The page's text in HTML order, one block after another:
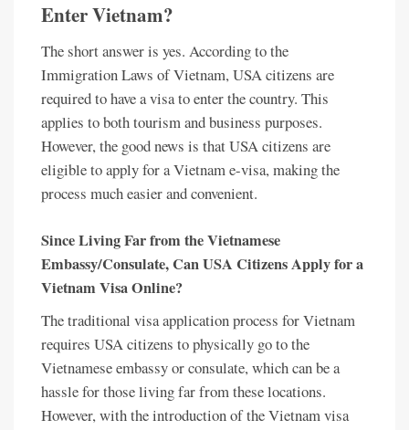
Enter Vietnam?
The short answer is yes. According to the
Immigration Laws of Vietnam, USA citizens are
required to have a visa to enter the country. This
applies to both tourism and business purposes.
However, the good news is that USA citizens are
eligible to apply for a Vietnam e-visa, making the
process much easier and convenient.
Since Living Far from the Vietnamese
Embassy/Consulate, Can USA Citizens Apply for a
Vietnam Visa Online?
The traditional visa application process for Vietnam
requires USA citizens to physically go to the
Vietnamese embassy or consulate, which can be a
hassle for those living far from these locations.
However, with the introduction of the Vietnam visa